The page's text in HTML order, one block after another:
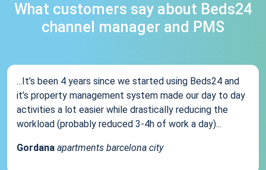
What customers say about Beds24
channel manager and PMS
...It’s been 4 years since we started using Beds24 and
it’s property management system made our day to day
activities a lot easier while drastically reducing the
workload (probably reduced 3-4h of work a day)...
Gordana apartments barcelona city